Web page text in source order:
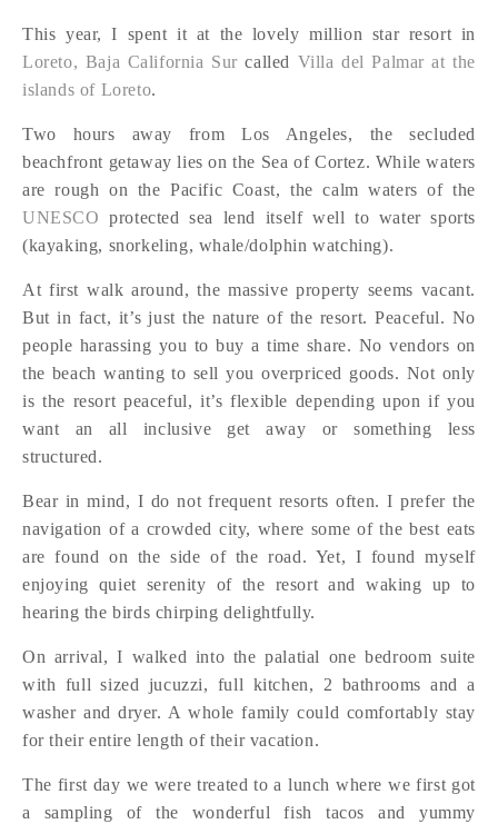
This year, I spent it at the lovely million star resort in
Loreto, Baja California Sur called Villa del Palmar at the
islands of Loreto.
Two hours away from Los Angeles, the secluded
beachfront getaway lies on the Sea of Cortez. While waters
are rough on the Pacific Coast, the calm waters of the
UNESCO protected sea lend itself well to water sports
(kayaking, snorkeling, whale/dolphin watching).
At first walk around, the massive property seems vacant.
But in fact, it’s just the nature of the resort. Peaceful. No
people harassing you to buy a time share. No vendors on
the beach wanting to sell you overpriced goods. Not only
is the resort peaceful, it’s flexible depending upon if you
want an all inclusive get away or something less
structured.
Bear in mind, I do not frequent resorts often. I prefer the
navigation of a crowded city, where some of the best eats
are found on the side of the road. Yet, I found myself
enjoying quiet serenity of the resort and waking up to
hearing the birds chirping delightfully.
On arrival, I walked into the palatial one bedroom suite
with full sized jucuzzi, full kitchen, 2 bathrooms and a
washer and dryer. A whole family could comfortably stay
for their entire length of their vacation.
The first day we were treated to a lunch where we first got
a sampling of the wonderful fish tacos and yummy